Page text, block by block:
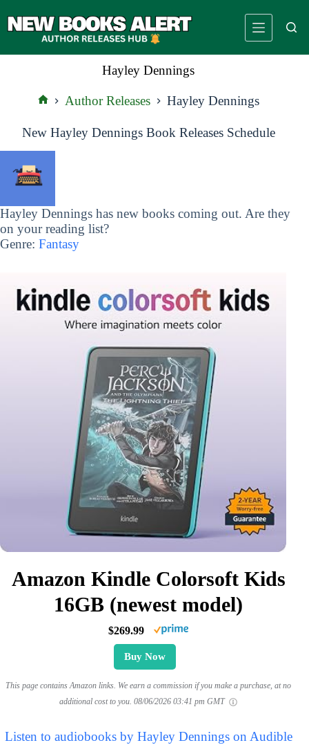
to
Hayley Dennings
Author Releases Hayley Dennings
New Hayley Dennings Book Releases Schedule
Hayley Dennings has new books coming out. Are they
on your reading list?
Genre: Fantasy
Amazon Kindle Colorsoft Kids
16GB (newest model)
$269.99
Buy Now
This page contains Amazon links. We earn a commission if you make a purchase, at no
additional cost to you. 08/06/2026 03:41 pm GMT
Listen to audiobooks by Hayley Dennings on Audible